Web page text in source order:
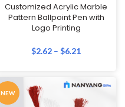
Customized Acrylic Marble
Pattern Ballpoint Pen with
Logo Printing
$2.62 – $6.21
NEW